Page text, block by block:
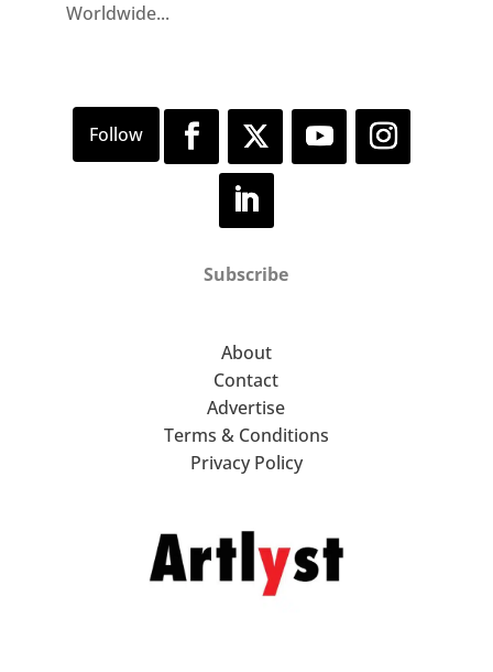
Worldwide...
Subscribe
About
Contact
Advertise
Terms & Conditions
Privacy Policy